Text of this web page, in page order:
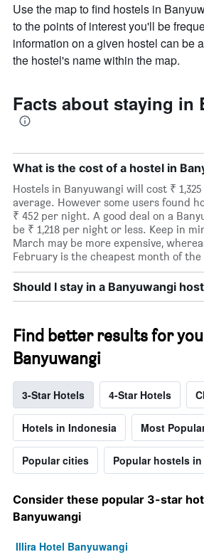
Use the map to find hostels in
to the points of interest you'll be
information on a given hostel can be
the hostel's name within the map.
Facts about staying in
What is the cost of a hostel in
Hostels in Banyuwangi will cost ₹
average. However some users found
₹ 452 per night. A good deal on a
be ₹ 1,218 per night or less. Keep in
March may be more expensive,
February is the cheapest month of the
Should I stay in a Banyuwangi
Find better results for
Banyuwangi
3-Star Hotels 4-Star Hotels
Hotels in Indonesia Most
Popular cities Popular hostels
Consider these popular 3-star
Banyuwangi
Illira Hotel Banyuwangi